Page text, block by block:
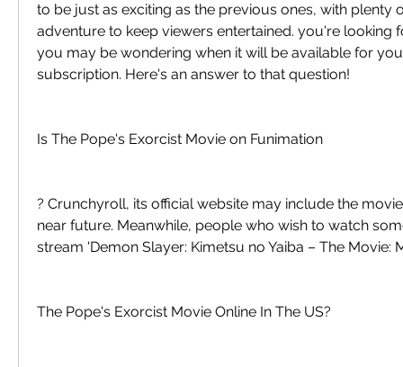
to be just as exciting as the previous ones, with plenty
adventure to keep viewers entertained. you're looking
you may be wondering when it will be available for
subscription. Here's an answer to that question!
Is The Pope's Exorcist Movie on Funimation
? Crunchyroll, its official website may include the
near future. Meanwhile, people who wish to watch
stream 'Demon Slayer: Kimetsu no Yaiba – The Movie:
The Pope's Exorcist Movie Online In The US?